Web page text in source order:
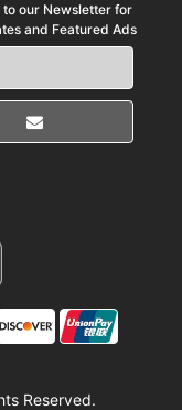
our Newsletter for
and Featured Ads
Reserved.